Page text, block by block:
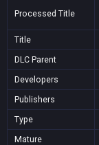
Processed Title
Title
DLC Parent
Developers
Publishers
Type
Mature